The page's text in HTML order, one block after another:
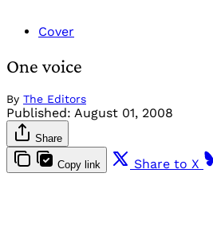
Cover
One voice
By The Editors
Published: August 01, 2008
Share
Copy link Share to X